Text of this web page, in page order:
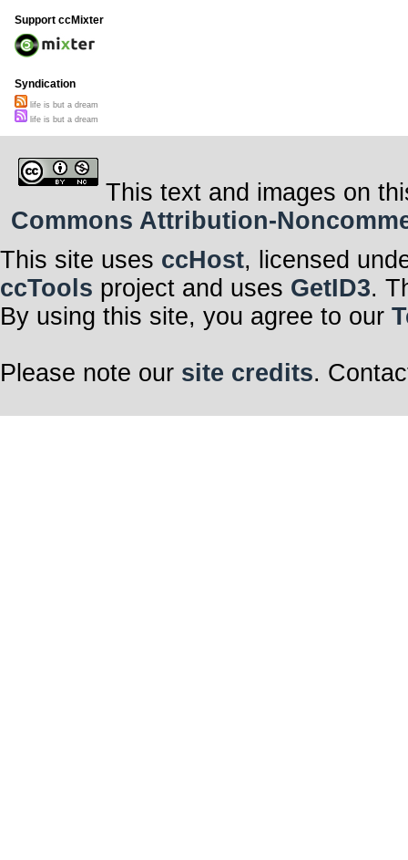
Support ccMixter
Syndication
life is but a dream
life is but a dream
This text and images on
Commons Attribution-
This site uses ccHost, licensed
ccTools project and uses GetID3.
By using this site, you agree to our
Please note our site credits.